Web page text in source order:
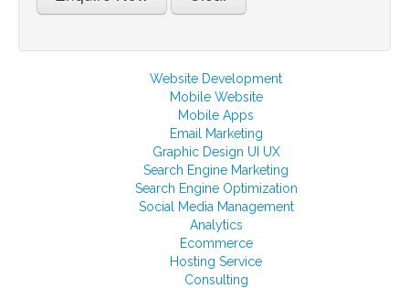
Website Development
Mobile Website
Mobile Apps
Email Marketing
Graphic Design UI UX
Search Engine Marketing
Search Engine Optimization
Social Media Management
Analytics
Ecommerce
Hosting Service
Consulting